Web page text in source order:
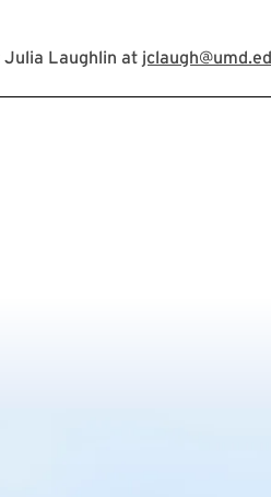
Julia Laughlin at